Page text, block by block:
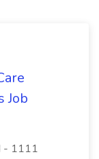
Job
- 1111